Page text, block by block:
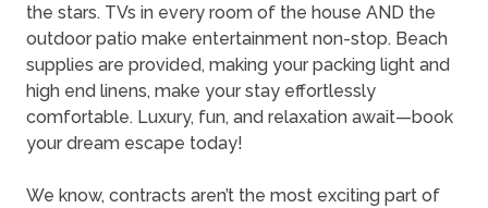
the stars. TVs in every room of the house AND the
outdoor patio make entertainment non-stop. Beach
supplies are provided, making your packing light and
high end linens, make your stay effortlessly
comfortable. Luxury, fun, and relaxation await—book
your dream escape today!
We know, contracts aren’t the most exciting part of